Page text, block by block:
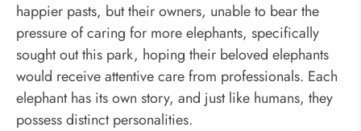
happier pasts, but their owners, unable to bear the
pressure of caring for more elephants, specifically
sought out this park, hoping their beloved elephants
would receive attentive care from professionals. Each
elephant has its own story, and just like humans, they
possess distinct personalities.